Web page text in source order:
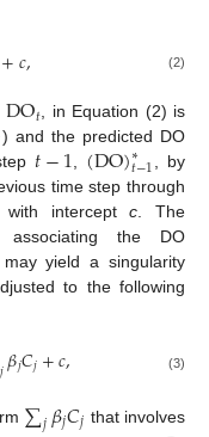
+𝑐, (2)
DO𝑡, in Equation (2) is
) and the predicted DO
𝑡−1, (DO)∗
𝑡−1, by
time step through
with interceptc. The
the DO
yield a singularity
to the following
𝑗𝛽𝑗𝐶𝑗+𝑐, (3)
∑𝑗𝛽𝑗𝐶𝑗 that involves